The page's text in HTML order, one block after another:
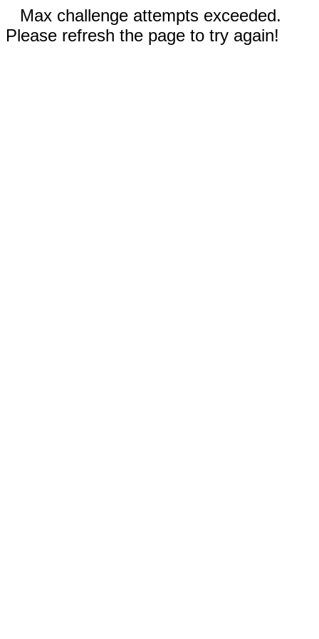
Max challenge attempts exceeded.
Please refresh the page to try again!